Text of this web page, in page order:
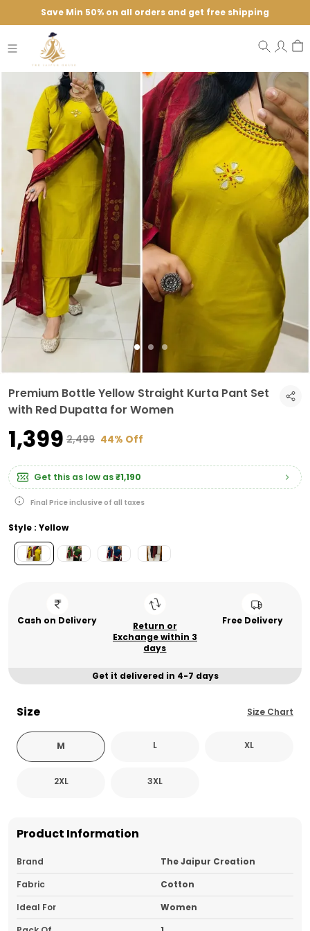
Save Min 50% on all orders and get free shipping
Premium Bottle Yellow Straight Kurta Pant Set
with Red Dupatta for Women
₹1,399 ₹2,499 44% Off
Get this as low as₹1,190
Final Price inclusive of all taxes
Style : Yellow
Cash on Delivery
Return or
Exchange within 3
days
Free Delivery
Get it delivered in 4-7 days
Size Size Chart
M L XL
2XL 3XL
Product Information
Brand
The Jaipur Creation
Fabric
Cotton
Ideal For
Women